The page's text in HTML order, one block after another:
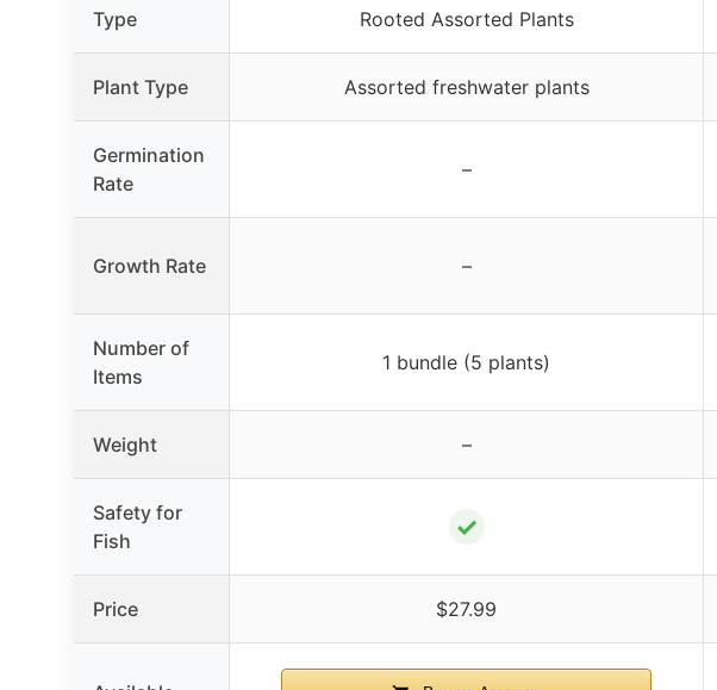
Type Rooted Assorted Plants
Plant Type Assorted freshwater plants
Germination
Rate
–
Growth Rate –
Number of
Items
1 bundle (5 plants)
Weight –
Safety for
Fish
✓
Price $27.99